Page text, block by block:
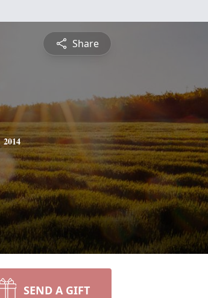
Share
2014
SEND A GIFT